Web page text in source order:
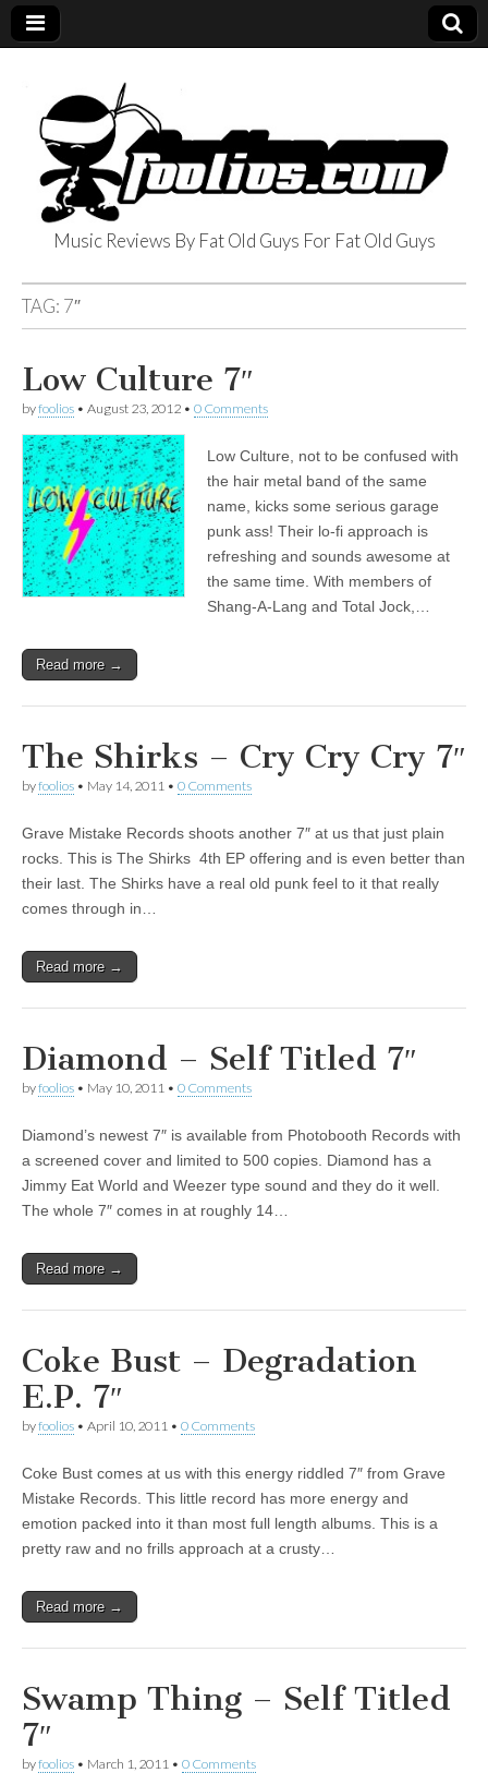
foolios.com
Music Reviews By Fat Old Guys For Fat Old Guys
TAG: 7″
Low Culture 7″
byfoolios • August 23, 2012 • 0 Comments
Low Culture, not to be confused with
the hair metal band of the same
name, kicks some serious garage
punk ass! Their lo-fi approach is
refreshing and sounds awesome at
the same time. With members of
Shang-A-Lang and Total Jock,…
Read more →
The Shirks – Cry Cry Cry 7″
byfoolios • May 14, 2011 • 0 Comments
Grave Mistake Records shoots another 7″ at us that just plain
rocks. This is The Shirks 4th EP offering and is even better than
their last. The Shirks have a real old punk feel to it that really
comes through in…
Read more →
Diamond – Self Titled 7″
byfoolios • May 10, 2011 • 0 Comments
Diamond’s newest 7″ is available from Photobooth Records with
a screened cover and limited to 500 copies. Diamond has a
Jimmy Eat World and Weezer type sound and they do it well.
The whole 7″ comes in at roughly 14…
Read more →
Coke Bust – Degradation
E.P. 7″
byfoolios • April 10, 2011 • 0 Comments
Coke Bust comes at us with this energy riddled 7″ from Grave
Mistake Records. This little record has more energy and
emotion packed into it than most full length albums. This is a
pretty raw and no frills approach at a crusty…
Read more →
Swamp Thing – Self Titled
7″
byfoolios • March 1, 2011 • 0 Comments